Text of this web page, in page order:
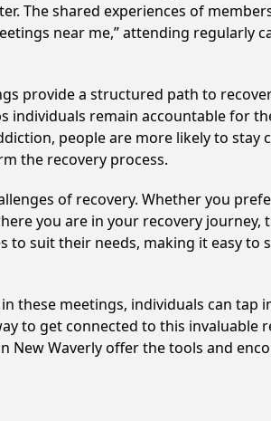
The shared experiences of
near me,” attending regularly
provide a structured path to
individuals remain accountable for
people are more likely to stay
the recovery process.
of recovery. Whether you
you are in your recovery journey,
to suit their needs, making it easy to
these meetings, individuals can tap
to get connected to this invaluable
New Waverly offer the tools and